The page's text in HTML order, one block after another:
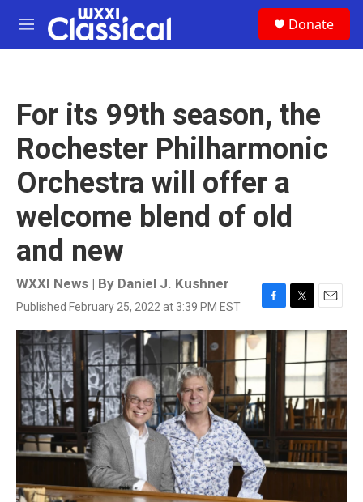
Skip to main content
M
e
Donate
For its 99th season, the
Rochester Philharmonic
Orchestra will offer a
welcome blend of old
and new
WXXI News | By Daniel J. Kushner
Published February 25, 2022 at 3:39 PM EST
F
a
c
e
b
o
o
k
T
w
t
t
e
r
E
m
i
l